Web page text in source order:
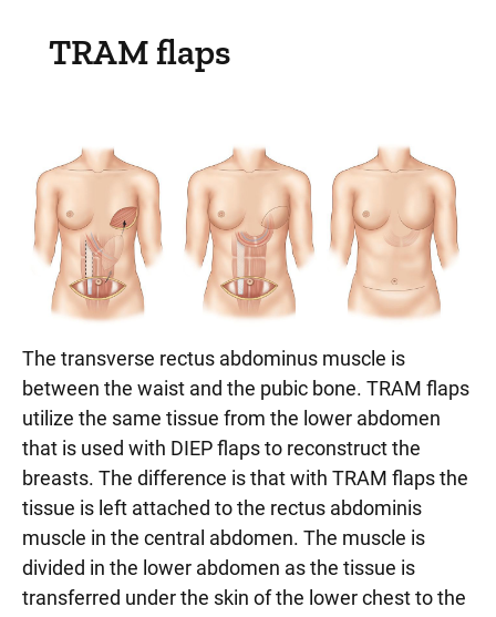
TRAM flaps
The transverse rectus abdominus muscle is
between the waist and the pubic bone. TRAM flaps
utilize the same tissue from the lower abdomen
that is used with DIEP flaps to reconstruct the
breasts. The difference is that with TRAM flaps the
tissue is left attached to the rectus abdominis
muscle in the central abdomen. The muscle is
divided in the lower abdomen as the tissue is
transferred under the skin of the lower chest to the